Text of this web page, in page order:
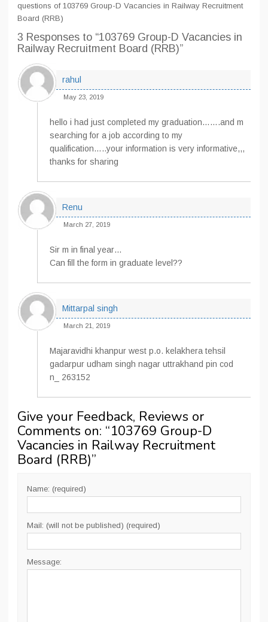
questions of 103769 Group-D Vacancies in Railway Recruitment
Board (RRB)
3 Responses to “103769 Group-D Vacancies in
Railway Recruitment Board (RRB)”
rahul
May 23, 2019
hello i had just completed my graduation…….and m
searching for a job according to my
qualification…..your information is very informative,,,
thanks for sharing
Renu
March 27, 2019
Sir m in final year…
Can fill the form in graduate level??
Mittarpal singh
March 21, 2019
Majaravidhi khanpur west p.o. kelakhera tehsil
gadarpur udham singh nagar uttrakhand pin cod
n_ 263152
Give your Feedback, Reviews or
Comments on: “103769 Group-D
Vacancies in Railway Recruitment
Board (RRB)”
Name: (required)
Mail: (will not be published) (required)
Message: